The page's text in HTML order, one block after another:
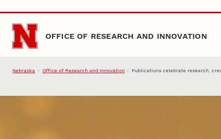
Skip to main content
OFFICE OF RESEARCH AND INNOVATION
Nebraska Office of Research and Innovation Publications celebrate research,